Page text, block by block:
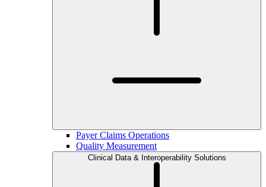
Payer Claims Operations
Quality Measurement
Clinical Data & Interoperability Solutions